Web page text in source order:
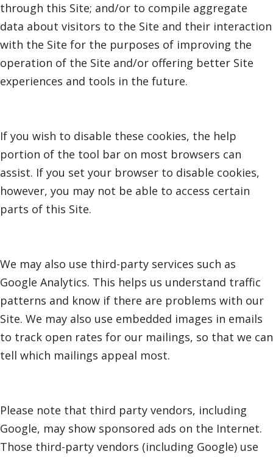
through this Site; and/or to compile aggregate
data about visitors to the Site and their interaction
with the Site for the purposes of improving the
operation of the Site and/or offering better Site
experiences and tools in the future.
If you wish to disable these cookies, the help
portion of the tool bar on most browsers can
assist. If you set your browser to disable cookies,
however, you may not be able to access certain
parts of this Site.
We may also use third-party services such as
Google Analytics. This helps us understand traffic
patterns and know if there are problems with our
Site. We may also use embedded images in emails
to track open rates for our mailings, so that we can
tell which mailings appeal most.
Please note that third party vendors, including
Google, may show sponsored ads on the Internet.
Those third-party vendors (including Google) use